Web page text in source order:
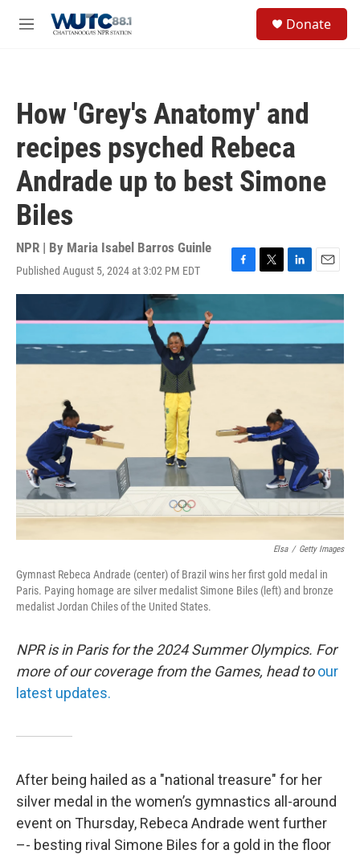
M
Donate
How 'Grey's Anatomy' and
recipes psyched Rebeca
Andrade up to best Simone
Biles
NPR | By Maria Isabel Barros Guinle
Published August 5, 2024 at 3:02 PM EDT
F
a
e
o
o
T
w
t
e
r
L
i
k
d
I
E
m
i
Elsa / Getty Images
Gymnast Rebeca Andrade (center) of Brazil wins her first gold medal in
Paris. Paying homage are silver medalist Simone Biles (left) and bronze
medalist Jordan Chiles of the United States.
NPR is in Paris for the 2024 Summer Olympics. For
more of our coverage from the Games, head to our
latest updates.
After being hailed as a "national treasure" for her
silver medal in the women’s gymnastics all-around
event on Thursday, Rebeca Andrade went further
–- besting rival Simone Biles for a gold in the floor